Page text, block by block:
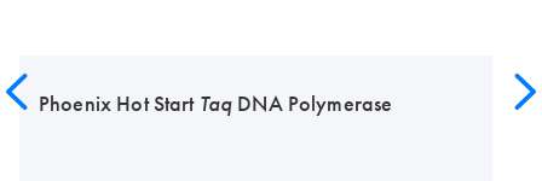
Phoenix Hot Start Taq DNA Polymerase